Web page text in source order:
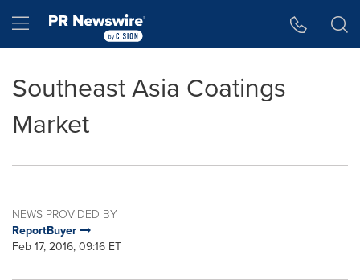
Hamburger menu
Southeast Asia Coatings
Market
NEWS PROVIDED BY
ReportBuyer
Feb 17, 2016, 09:16 ET